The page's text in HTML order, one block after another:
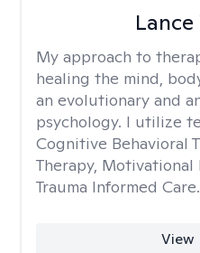
My approach to
healing the mind,
an evolutionary and
psychology. I utilize
Cognitive Behavioral
Therapy,
Trauma Informed Care.
View